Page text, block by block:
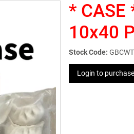
* CASE
10x40
Stock Code:
Login to purchase